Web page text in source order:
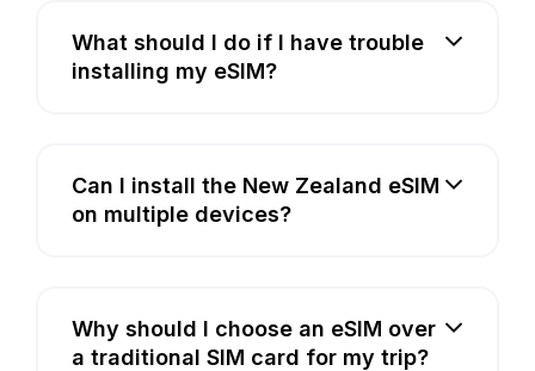
What should I do if I have trouble
installing my eSIM?
Can I install the New Zealand eSIM
on multiple devices?
Why should I choose an eSIM over
a traditional SIM card for my trip?